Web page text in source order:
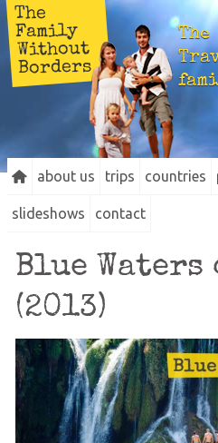
The
Family
Without
Borders
The
about us trips countries
slideshows contact
Blue Waters
(2013)